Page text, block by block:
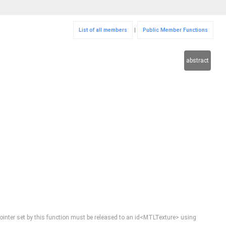
List of all members | Public Member Functions
abstract
set by this function must be released to an id<MTLTexture> using